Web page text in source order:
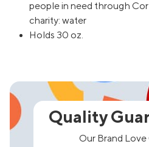
people in need through
charity: water
Holds 30 oz.
Quality
Our Brand Love